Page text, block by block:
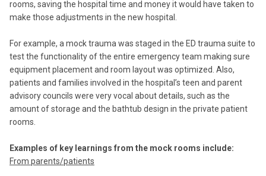
rooms, saving the hospital time and money it would have taken to
make those adjustments in the new hospital.
For example, a mock trauma was staged in the ED trauma suite to
test the functionality of the entire emergency team making sure
equipment placement and room layout was optimized. Also,
patients and families involved in the hospital’s teen and parent
advisory councils were very vocal about details, such as the
amount of storage and the bathtub design in the private patient
rooms.
Examples of key learnings from the mock rooms include:
From parents/patients